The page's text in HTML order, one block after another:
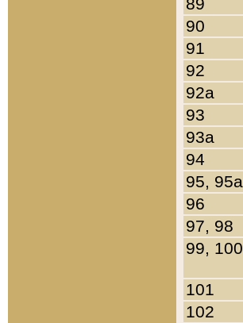
90
91
92
92a
93
93a
94
95, 95a
96
97, 98
99, 100
101
102